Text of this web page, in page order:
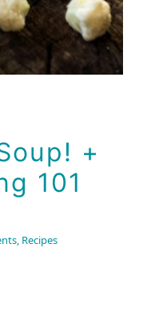
+
101
Recipes